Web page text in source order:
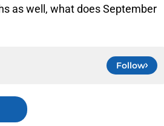
as well, what does September
Follow